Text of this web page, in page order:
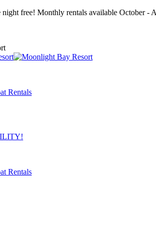
night free! Monthly rentals available October -
Rentals
Rentals